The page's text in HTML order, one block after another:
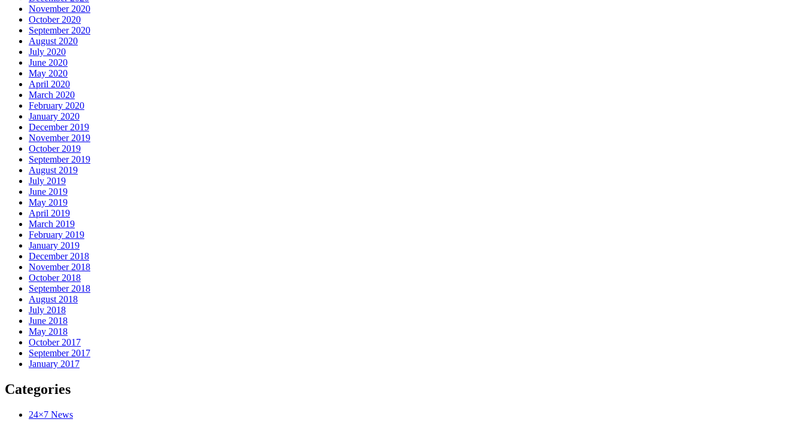
November 2020
October 2020
September 2020
August 2020
July 2020
June 2020
May 2020
April 2020
March 2020
February 2020
January 2020
December 2019
November 2019
October 2019
September 2019
August 2019
July 2019
June 2019
May 2019
April 2019
March 2019
February 2019
January 2019
December 2018
November 2018
October 2018
September 2018
August 2018
July 2018
June 2018
May 2018
October 2017
September 2017
January 2017
Categories
24×7 News